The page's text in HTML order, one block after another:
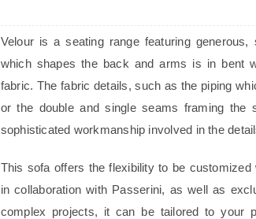
Velour is a seating range featuring
which shapes the back and arms is in bent
fabric. The fabric details, such as the piping
or the double and single seams framing the
sophisticated workmanship involved in the
This sofa offers the flexibility to be
in collaboration with Passerini, as well as
complex projects, it can be tailored to your